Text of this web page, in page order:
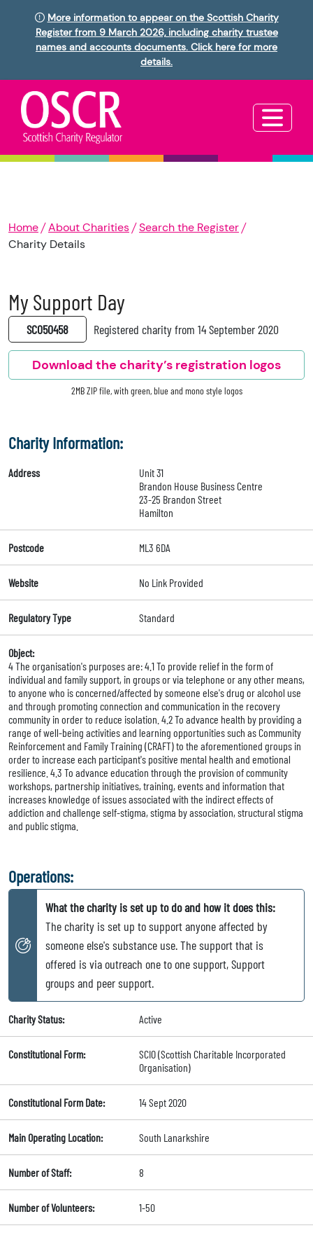
More information to appear on the Scottish Charity
Register from 9 March 2026, including charity trustee
names and accounts documents. Click here for more
details.
Home About Charities
Search the Register
Charity Details
My Support Day
SC050458 Registered charity from 14 September 2020
Download the charity’s registration logos
2MB ZIP file, with green, blue and mono style logos
Charity Information:
Address
Unit 31
Brandon House Business Centre
23-25 Brandon Street
Hamilton
Postcode ML3 6DA
Website No Link Provided
Regulatory Type Standard
Object:
4 The organisation's purposes are: 4.1 To provide relief in the form of
individual and family support, in groups or via telephone or any other means,
to anyone who is concerned/affected by someone else's drug or alcohol use
and through promoting connection and communication in the recovery
community in order to reduce isolation. 4.2 To advance health by providing a
range of well-being activities and learning opportunities such as Community
Reinforcement and Family Training (CRAFT) to the aforementioned groups in
order to increase each participant's positive mental health and emotional
resilience. 4.3 To advance education through the provision of community
workshops, partnership initiatives, training, events and information that
increases knowledge of issues associated with the indirect effects of
addiction and challenge self-stigma, stigma by association, structural stigma
and public stigma.
Operations:
What the charity is set up to do and how it does this:
The charity is set up to support anyone affected by
someone else's substance use. The support that is
offered is via outreach one to one support, Support
groups and peer support.
Charity Status: Active
Constitutional Form:
SCIO (Scottish Charitable Incorporated
Organisation)
Constitutional Form Date: 14 Sept 2020
Main Operating Location: South Lanarkshire
Number of Staff: 8
Number of Volunteers: 1-50